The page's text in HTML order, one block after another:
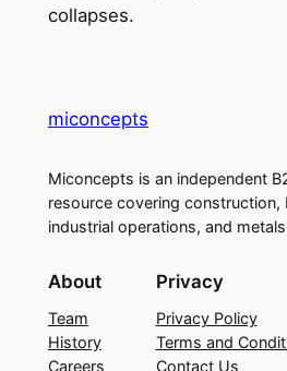
collapses.
miconcepts
Miconcepts is an independent
resource covering construction,
industrial operations, and
About
Team
History
Careers
Privacy
Privacy Policy
Terms and
Contact Us